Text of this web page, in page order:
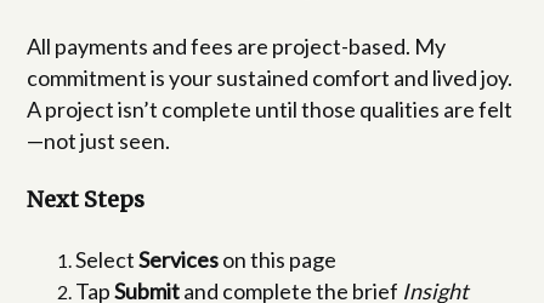
All payments and fees are project-based. My
commitment is your sustained comfort and lived joy.
A project isn’t complete until those qualities are felt
—not just seen.
Next Steps
SelectServiceson this page
TapSubmitand complete the brief Insight